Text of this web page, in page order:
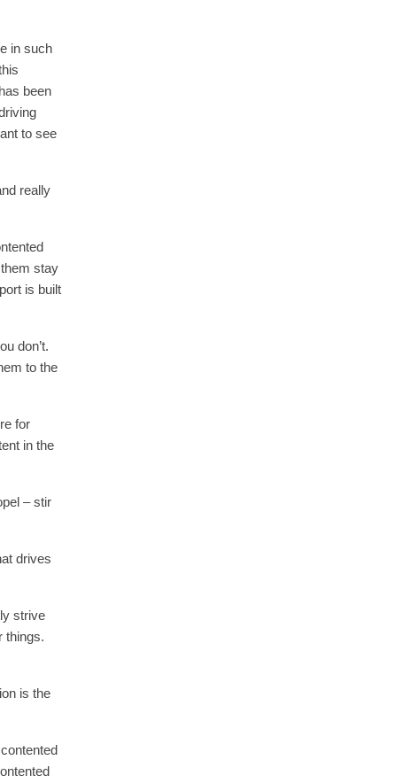
in such
been
to see
really
stay
is built
don’t.
to the
for
in the
– stir
drives
strive
things.
is the